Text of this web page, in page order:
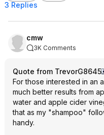
3 Replies
cmw
3K Comments
Quote from TrevorG8645
For those interested in an
much better results from
water and apple cider
that as my "shampoo"
handy.